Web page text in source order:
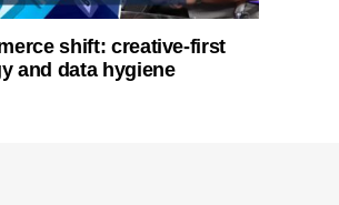
shift: creative-first
and data hygiene